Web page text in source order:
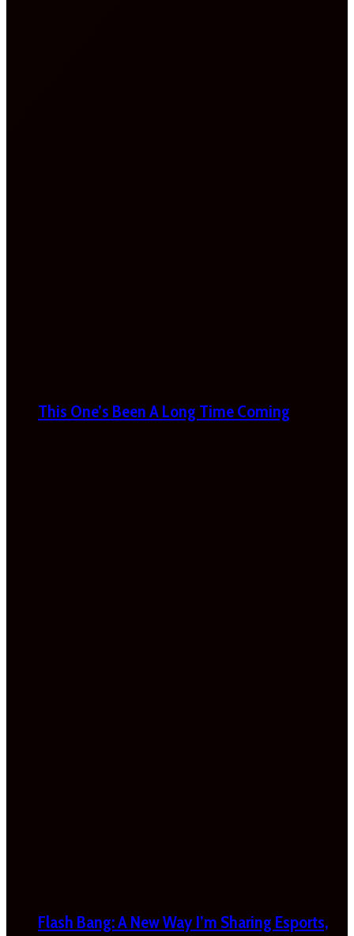
This One’s Been A Long Time Coming
Flash Bang: A New Way I’m Sharing Esports,